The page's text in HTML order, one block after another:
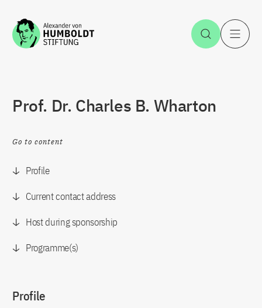
Jump to the content Open
Prof. Dr. Charles B. Wharton
Go to content
Profile
Current contact address
Host during sponsorship
Programme(s)
Profile